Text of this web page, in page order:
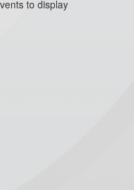
to display